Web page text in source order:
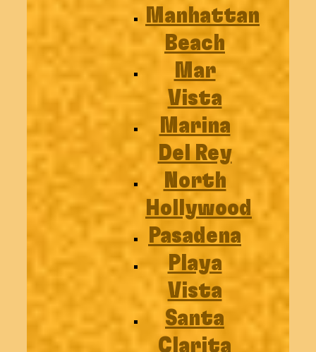
Manhattan
Beach
Mar
Vista
Marina
Del Rey
North
Hollywood
Pasadena
Playa
Vista
Santa
Clarita